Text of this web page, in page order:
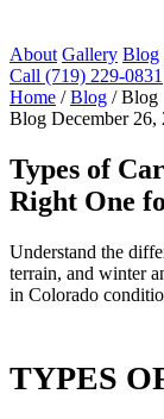
About Gallery Blog
Call (719) 229-0831
Home / Blog / Blog
Blog December 26,
Types of
Right One
Understand the
terrain, and winter
in Colorado
TYPES